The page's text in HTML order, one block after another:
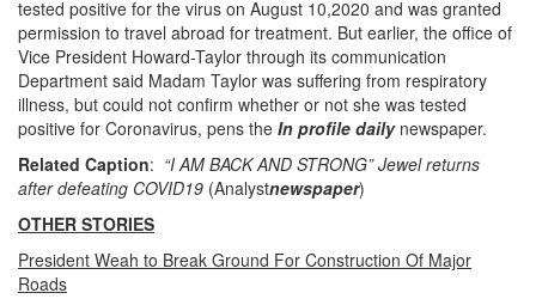
tested positive for the virus on August 10,2020 and was granted
permission to travel abroad for treatment. But earlier, the office of
Vice President Howard-Taylor through its communication
Department said Madam Taylor was suffering from respiratory
illness, but could not confirm whether or not she was tested
positive for Coronavirus, pens the In profile dailynewspaper.
Related Caption: “I AM BACK AND STRONG” Jewel returns
after defeating COVID19 (Analystnewspaper)
OTHER STORIES
President Weah to Break Ground For Construction Of Major
Roads